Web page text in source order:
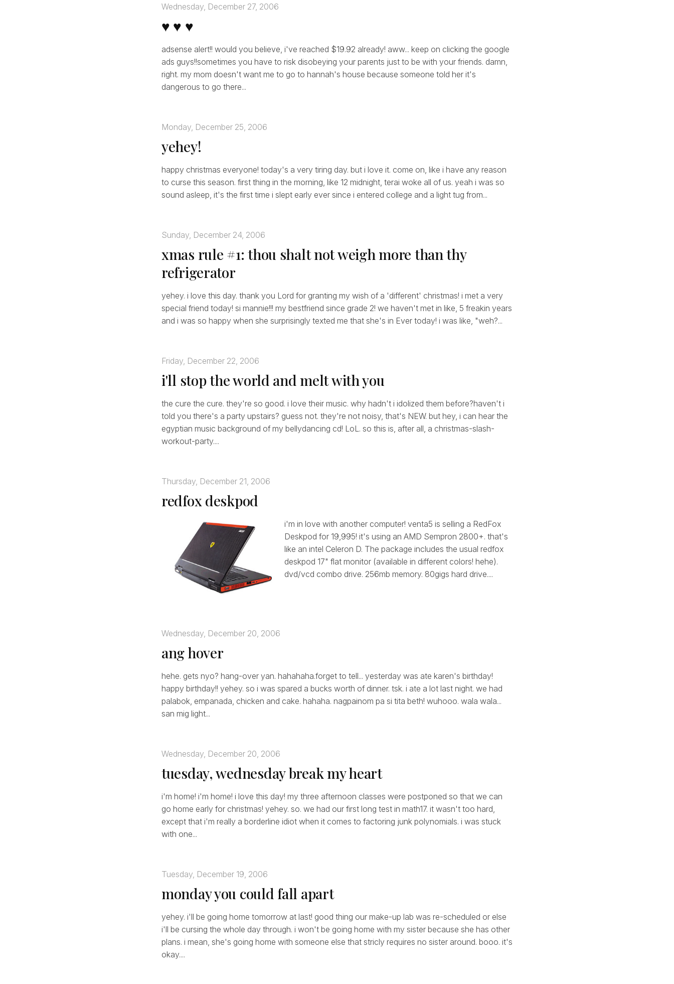
Wednesday, December 27, 2006
♥ ♥ ♥
adsense alert!! would you believe, i've reached $19.92 already! aww... keep on clicking the google
ads guys!!sometimes you have to risk disobeying your parents just to be with your friends. damn,
right. my mom doesn't want me to go to hannah's house because someone told her it's
dangerous to go there...
Monday, December 25, 2006
yehey!
happy christmas everyone! today's a very tiring day. but i love it. come on, like i have any reason
to curse this season. first thing in the morning, like 12 midnight, terai woke all of us. yeah i was so
sound asleep, it's the first time i slept early ever since i entered college and a light tug from...
Sunday, December 24, 2006
xmas rule #1: thou shalt not weigh more than thy
refrigerator
yehey. i love this day. thank you Lord for granting my wish of a 'different' christmas! i met a very
special friend today! si mannie!!! my bestfriend since grade 2! we haven't met in like, 5 freakin years
and i was so happy when she surprisingly texted me that she's in Ever today! i was like, "weh?...
Friday, December 22, 2006
i'll stop the world and melt with you
the cure the cure. they're so good. i love their music. why hadn't i idolized them before?haven't i
told you there's a party upstairs? guess not. they're not noisy, that's NEW. but hey, i can hear the
egyptian music background of my bellydancing cd! LoL. so this is, after all, a christmas-slash-
workout-party....
Thursday, December 21, 2006
redfox deskpod
i'm in love with another computer! venta5 is selling a RedFox
Deskpod for 19,995! it's using an AMD Sempron 2800+. that's
like an intel Celeron D. The package includes the usual redfox
deskpod 17" flat monitor (available in different colors! hehe).
dvd/vcd combo drive. 256mb memory. 80gigs hard drive....
Wednesday, December 20, 2006
ang hover
hehe. gets nyo? hang-over yan. hahahaha.forget to tell... yesterday was ate karen's birthday!
happy birthday!! yehey. so i was spared a bucks worth of dinner. tsk. i ate a lot last night. we had
palabok, empanada, chicken and cake. hahaha. nagpainom pa si tita beth! wuhooo. wala wala...
san mig light...
Wednesday, December 20, 2006
tuesday, wednesday break my heart
i'm home! i'm home! i love this day! my three afternoon classes were postponed so that we can
go home early for christmas! yehey. so. we had our first long test in math17. it wasn't too hard,
except that i'm really a borderline idiot when it comes to factoring junk polynomials. i was stuck
with one...
Tuesday, December 19, 2006
monday you could fall apart
yehey. i'll be going home tomorrow at last! good thing our make-up lab was re-scheduled or else
i'll be cursing the whole day through. i won't be going home with my sister because she has other
plans. i mean, she's going home with someone else that stricly requires no sister around. booo. it's
okay....